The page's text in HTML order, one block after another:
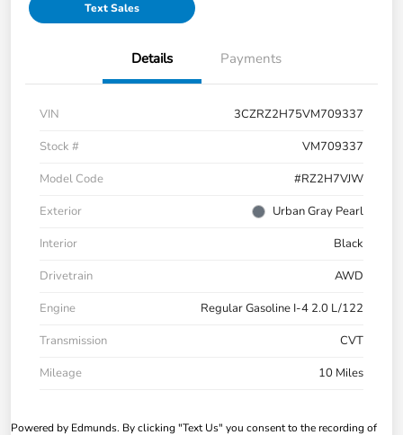
Text Sales
Details Payments
VIN
3CZRZ2H75VM709337
Stock #
VM709337
Model Code
#RZ2H7VJW
Exterior
Urban Gray Pearl
Interior
Black
Drivetrain
AWD
Engine
Regular Gasoline I-4 2.0 L/122
Transmission
CVT
Mileage
10 Miles
Powered by Edmunds. By clicking "Text Us" you consent to the recording of